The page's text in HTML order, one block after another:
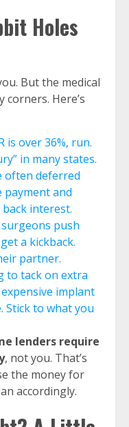
Holes
But the medical
corners. Here’s
is over 36%, run.
in many states.
often deferred
payment and
interest.
surgeons push
a kickback.
partner.
to tack on extra
implant
Stick to what you
lenders require
, not you. That’s
the money for
accordingly.